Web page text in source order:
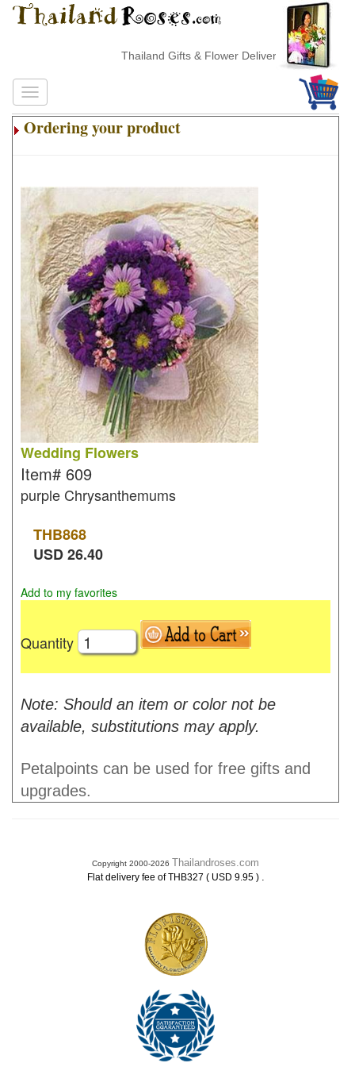
Thailand Gifts & Flower Delivery
Ordering your product
Wedding Flowers
Item# 609
purple Chrysanthemums
THB868
USD26.40
Add to my favorites
Quantity
Note: Should an item or color not be
available, substitutions may apply.
Petalpoints can be used for free gifts and
upgrades.
Copyright 2000-2026 Thailandroses.com
Flat delivery fee of THB327 ( USD 9.95 ) .